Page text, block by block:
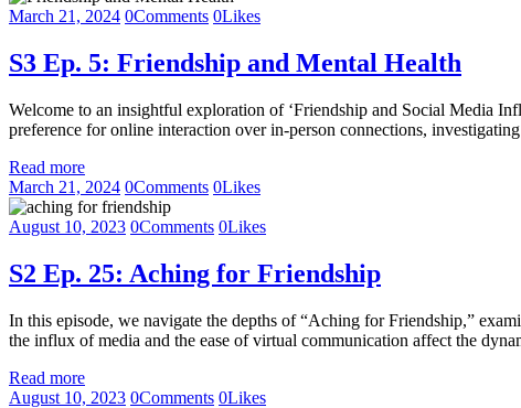
March 21, 2024 0Comments 0Likes
S3 Ep. 5: Friendship and Mental Health
Welcome to an insightful exploration of ‘Friendship and Social Media
preference for online interaction over in-person connections,
Read more
March 21, 2024 0Comments 0Likes
August 10, 2023 0Comments 0Likes
S2 Ep. 25: Aching for Friendship
In this episode, we navigate the depths of “Aching for Friendship,”
the influx of media and the ease of virtual communication affect the
Read more
August 10, 2023 0Comments 0Likes